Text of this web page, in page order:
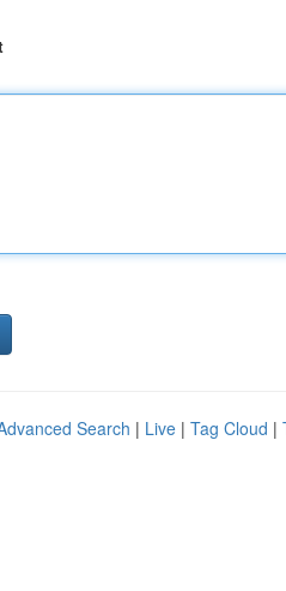
Search | Live | Tag Cloud |